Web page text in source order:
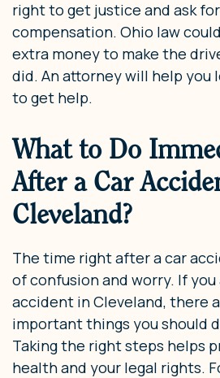
right to get justice and ask
compensation. Ohio law
extra money to make the
did. An attorney will help you
to get help.
What to Do
After a Car
Cleveland?
The time right after a car
of confusion and worry. If you
accident in Cleveland, there
important things you should
Taking the right steps helps
health and your legal rights.